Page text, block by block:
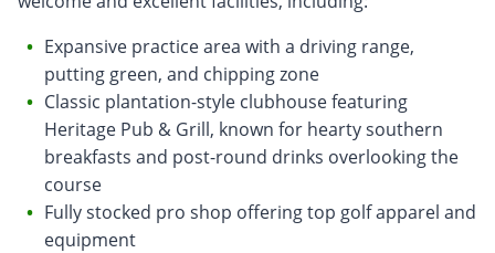
Expansive practice area with a driving range,
putting green, and chipping zone
Classic plantation-style clubhouse featuring
Heritage Pub & Grill, known for hearty southern
breakfasts and post-round drinks overlooking the
course
Fully stocked pro shop offering top golf apparel and
equipment